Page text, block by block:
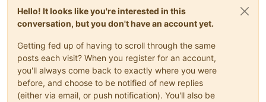
Hello! It looks like you're interested in this
conversation, but you don't have an account yet.
Getting fed up of having to scroll through the same
posts each visit? When you register for an account,
you'll always come back to exactly where you were
before, and choose to be notified of new replies
(either via email, or push notification). You'll also be